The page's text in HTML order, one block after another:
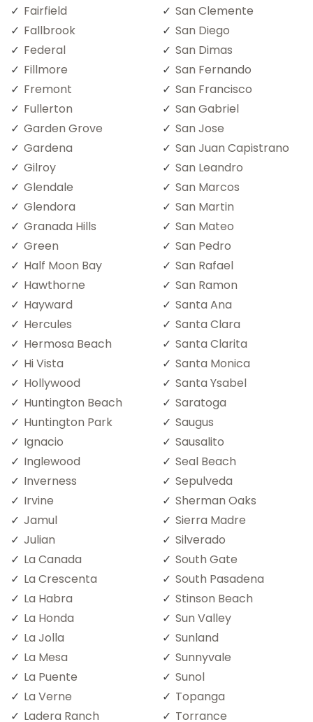
Fairfield
Fallbrook
Federal
Fillmore
Fremont
Fullerton
Garden Grove
Gardena
Gilroy
Glendale
Glendora
Granada Hills
Green
Half Moon Bay
Hawthorne
Hayward
Hercules
Hermosa Beach
Hi Vista
Hollywood
Huntington Beach
Huntington Park
Ignacio
Inglewood
Inverness
Irvine
Jamul
Julian
La Canada
La Crescenta
La Habra
La Honda
La Jolla
La Mesa
La Puente
La Verne
Ladera Ranch
San Clemente
San Diego
San Dimas
San Fernando
San Francisco
San Gabriel
San Jose
San Juan Capistrano
San Leandro
San Marcos
San Martin
San Mateo
San Pedro
San Rafael
San Ramon
Santa Ana
Santa Clara
Santa Clarita
Santa Monica
Santa Ysabel
Saratoga
Saugus
Sausalito
Seal Beach
Sepulveda
Sherman Oaks
Sierra Madre
Silverado
South Gate
South Pasadena
Stinson Beach
Sun Valley
Sunland
Sunnyvale
Sunol
Topanga
Torrance